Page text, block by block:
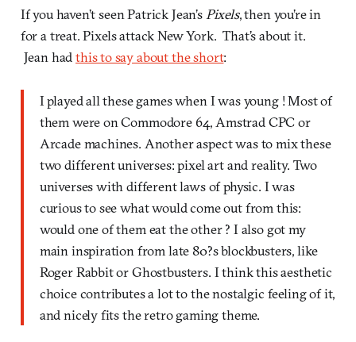
If you haven’t seen Patrick Jean’s Pixels, then you’re in
for a treat. Pixels attack New York. That’s about it.
Jean hadthis to say about the short:
I played all these games when I was young ! Most of
them were on Commodore 64, Amstrad CPC or
Arcade machines. Another aspect was to mix these
two different universes: pixel art and reality. Two
universes with different laws of physic. I was
curious to see what would come out from this:
would one of them eat the other ? I also got my
main inspiration from late 80?s blockbusters, like
Roger Rabbit or Ghostbusters. I think this aesthetic
choice contributes a lot to the nostalgic feeling of it,
and nicely fits the retro gaming theme.